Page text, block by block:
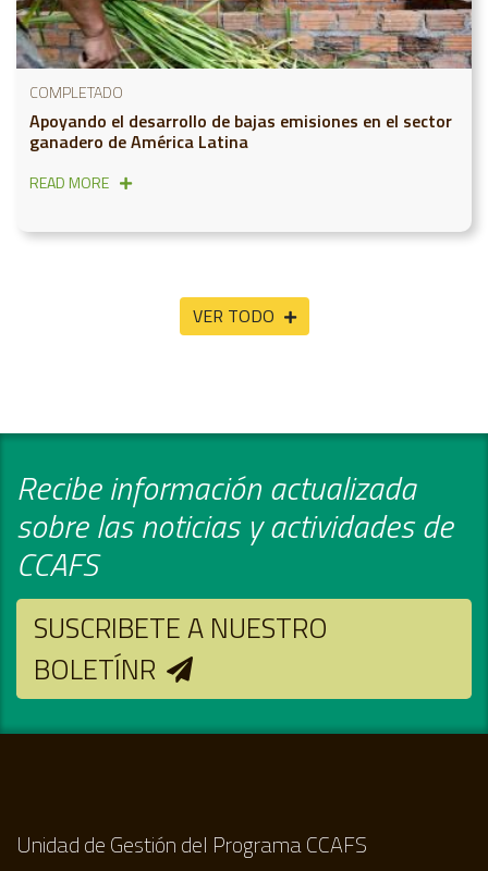
COMPLETADO
Apoyando el desarrollo de bajas emisiones en el sector
ganadero de América Latina
READ MORE
VER TODO
Recibe información actualizada
sobre las noticias y actividades de
CCAFS
SUSCRIBETE A NUESTRO
BOLETÍNR
Unidad de Gestión del Programa CCAFS